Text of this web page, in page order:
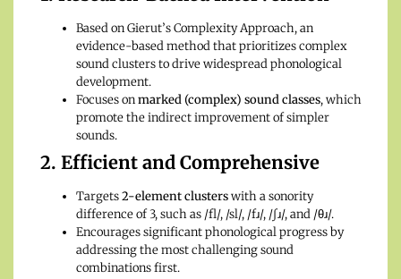
Based on Gierut’s Complexity Approach, an
evidence-based method that prioritizes complex
sound clusters to drive widespread phonological
development.
Focuses onmarked (complex) sound classes, which
promote the indirect improvement of simpler
sounds.
2. Efficient and Comprehensive
Targets2-element clusterswith a sonority
difference of 3, such as /fl/, /sl/, /fɹ/, /ʃɹ/, and /θɹ/.
Encourages significant phonological progress by
addressing the most challenging sound
combinations first.